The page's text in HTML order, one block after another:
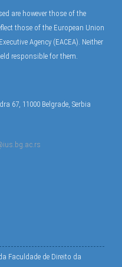
are however those of the
those of the European Union
Agency (EACEA). Neither
responsible for them.
67, 11000 Belgrade, Serbia
Faculdade de Direito da